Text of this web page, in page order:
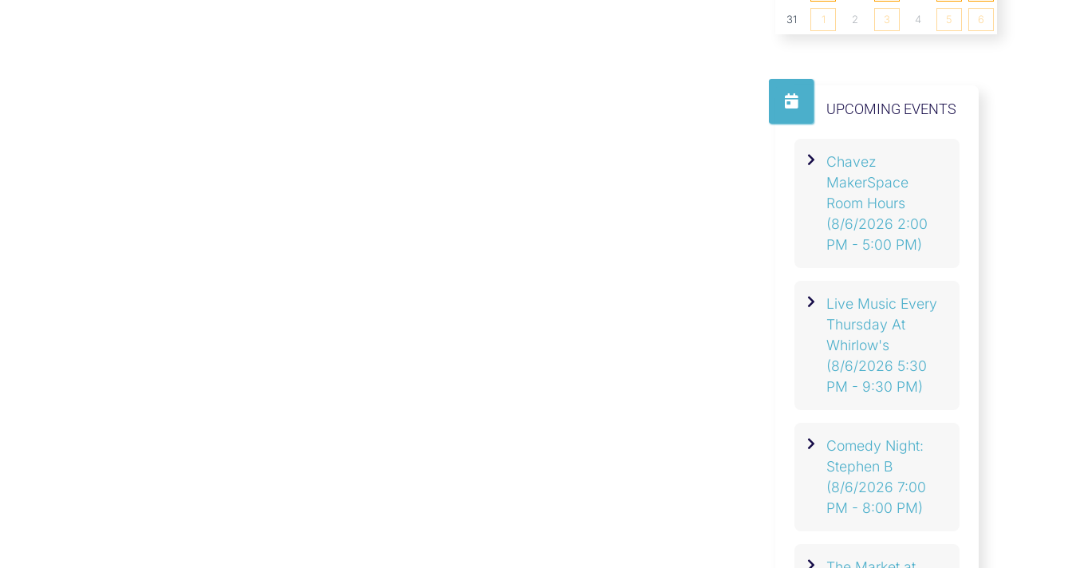
31 1 2 3 4 5 6
UPCOMING EVENTS
Chavez
MakerSpace
Room Hours
(8/6/2026 2:00
PM - 5:00 PM)
Live Music Every
Thursday At
Whirlow's
(8/6/2026 5:30
PM - 9:30 PM)
Comedy Night:
Stephen B
(8/6/2026 7:00
PM - 8:00 PM)